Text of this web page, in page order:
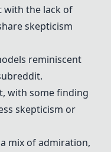
with the lack of
skepticism
reminiscent
with some finding
skepticism or
mix of admiration,